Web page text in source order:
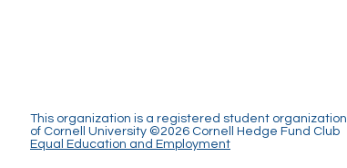
This organization is a registered student organization
of Cornell University ©2026 Cornell Hedge Fund Club
Equal Education and Employment